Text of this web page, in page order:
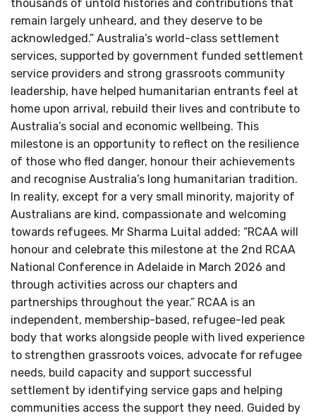
thousands of untold histories and contributions that
remain largely unheard, and they deserve to be
acknowledged.” Australia’s world-class settlement
services, supported by government funded settlement
service providers and strong grassroots community
leadership, have helped humanitarian entrants feel at
home upon arrival, rebuild their lives and contribute to
Australia’s social and economic wellbeing. This
milestone is an opportunity to reflect on the resilience
of those who fled danger, honour their achievements
and recognise Australia’s long humanitarian tradition.
In reality, except for a very small minority, majority of
Australians are kind, compassionate and welcoming
towards refugees. Mr Sharma Luital added: “RCAA will
honour and celebrate this milestone at the 2nd RCAA
National Conference in Adelaide in March 2026 and
through activities across our chapters and
partnerships throughout the year.” RCAA is an
independent, membership-based, refugee-led peak
body that works alongside people with lived experience
to strengthen grassroots voices, advocate for refugee
needs, build capacity and support successful
settlement by identifying service gaps and helping
communities access the support they need. Guided by